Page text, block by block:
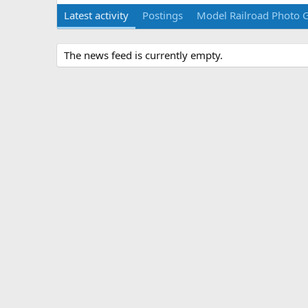
Latest activity Postings Model Railroad Photo
The news feed is currently empty.